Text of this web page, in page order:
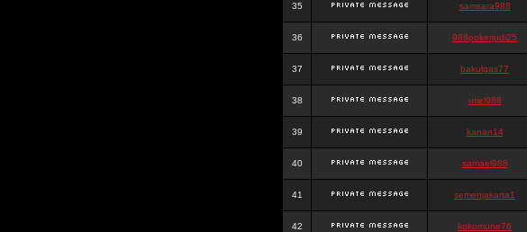
35 samsara988
36 988pokerjudi25
37 bakulgas77
38 uriel988
39 kanan14
40 samael988
41 semenjakarta1
42 kokomune76